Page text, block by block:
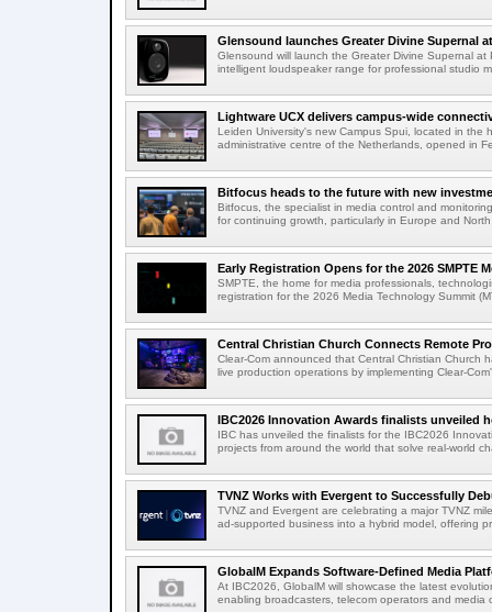
Glensound launches Greater Divine Supernal
Glensound will launch the Greater Divine Supernal
intelligent loudspeaker range for professional studio
Lightware UCX delivers campus-wide
Leiden University's new Campus Spui, located in the
administrative centre of the Netherlands, opened in
Bitfocus heads to the future with new
Bitfocus, the specialist in media control and
for continuing growth, particularly in Europe and North
Early Registration Opens for the 2026 SMPTE
SMPTE, the home for media professionals,
registration for the 2026 Media Technology Summit
Central Christian Church Connects Remote
Clear-Com announced that Central Christian Church
live production operations by implementing Clear-
IBC2026 Innovation Awards finalists unveiled
IBC has unveiled the finalists for the IBC2026
projects from around the world that solve real-world
TVNZ Works with Evergent to Successfully
TVNZ and Evergent are celebrating a major TVNZ
ad-supported business into a hybrid model, offering
GlobalM Expands Software-Defined Media
At IBC2026, GlobalM will showcase the latest
enabling broadcasters, telecom operators and media